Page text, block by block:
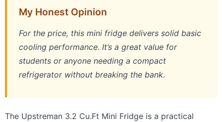
My Honest Opinion
For the price, this mini fridge delivers solid basic
cooling performance. It’s a great value for
students or anyone needing a compact
refrigerator without breaking the bank.
The Upstreman 3.2 Cu.Ft Mini Fridge is a practical